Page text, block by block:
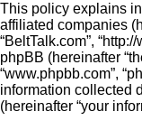
This policy explains
affiliated companies
“BeltTalk.com”,
phpBB (hereinafter
“www.phpbb.com”,
information collected
(hereinafter “your